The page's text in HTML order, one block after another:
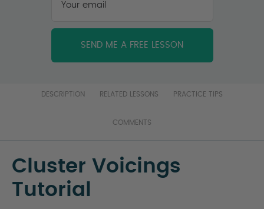
email *
DESCRIPTION RELATED LESSONS PRACTICE TIPS
COMMENTS
Cluster Voicings
Tutorial